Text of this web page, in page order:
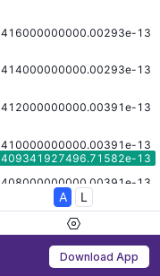
Download App